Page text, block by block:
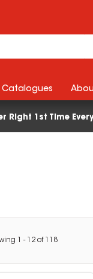
Right 1st Time
Catalogues
- 12of 118